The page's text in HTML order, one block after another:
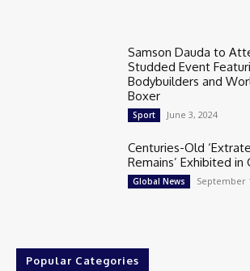
Samson Dauda to
Studded Event
Bodybuilders and
Boxer
Sport June 3, 2024
Centuries-Old
Remains’ Exhibited in
Global News September
Popular Categories